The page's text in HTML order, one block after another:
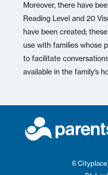
Moreover, there have
Reading Level and 20
have been created;
use with families whose
to facilitate
available in the family’s
6